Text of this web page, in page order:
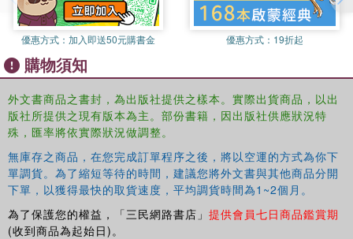
Giorgia Bulli and Matteo Albanese explore CasaPound
Italia and its particular political strategy combining the
organization and style of both political parties and social
movements and bringing together extreme-right ideas and
pop-culture symbols. They contend that this strategy of
hybridizationallowed a fringe organization like CasaPound
to consolidate its position within the Italian far-right milieu,
but also, crucially, to make extreme-right ideas routine in
public debates. The authors illustrate this argument
drawing on unique empirical material gathered during five
years of research, including several months of overt
observation at concerts and events, face-to-face
interviews, and the qualitative and quantitative analysis of
優惠方式： 加入即送50元購書金 優惠方式： 19折起
購物須知
外文書商品之書封，為出版社提供之樣本。實際出貨商品，以出
版社所提供之現有版本為主。部份書籍，因出版社供應狀況特
殊，匯率將依實際狀況做調整。
無庫存之商品，在您完成訂單程序之後，將以空運的方式為你下
單調貨。為了縮短等待的時間，建議您將外文書與其他商品分開
下單，以獲得最快的取貨速度，平均調貨時間為1~2個月。
為了保護您的權益，「三民網路書店」 提供會員七日商品鑑賞期
(收到商品為起始日)。